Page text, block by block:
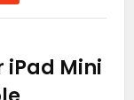
iPad Mini